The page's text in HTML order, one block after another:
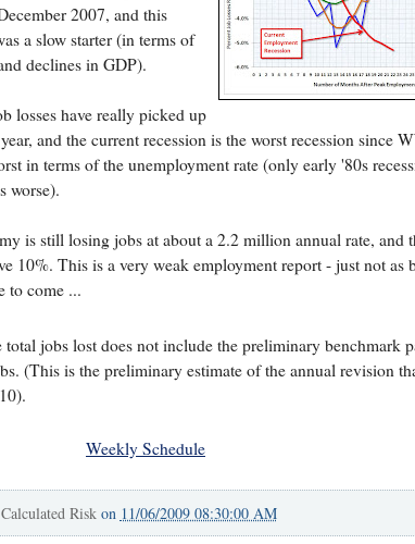
2007, and this
a slow starter (in terms of
declines in GDP).
losses have really picked up
and the current recession is the worst recession since
in terms of the unemployment rate (only early '80s
worse).
is still losing jobs at about a 2.2 million annual rate, and
10%. This is a very weak employment report - just not as
to come ...
total jobs lost does not include the preliminary benchmark
(This is the preliminary estimate of the annual revision
Weekly Schedule
Calculated Risk on 11/06/2009 08:30:00 AM